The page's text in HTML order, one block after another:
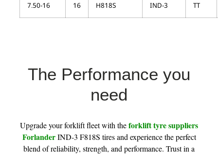
7.50-16 16 H818S IND-3 TT
The Performance you
need
Upgrade your forklift fleet with theforklift tyre suppliers
ForlanderIND-3 F818S tires and experience the perfect
blend of reliability, strength, and performance. Trust in a